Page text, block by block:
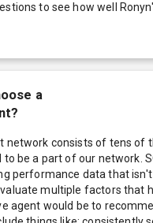
to see how well Ronyn
a
network consists of tens of
to be a part of our network.
performance data that
multiple factors that
agent would be to